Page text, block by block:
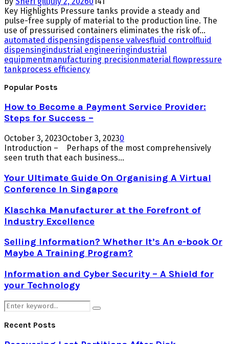
Key Highlights Pressure tanks provide a steady and
pulse-free supply of material to the production line. The
use of pressurised containers eliminates the risk of...
automated dispensingdispense valvesfluid controlfluid
dispensingindustrial engineeringindustrial
equipmentmanufacturing precisionmaterial flowpressure
tankprocess efficiency
Popular Posts
How to Become a Payment Service Provider:
Steps for Success –
October 3, 2023October 3, 20230
Introduction – Perhaps of the most comprehensively
seen truth that each business...
Your Ultimate Guide On Organising A Virtual
Conference In Singapore
Klaschka Manufacturer at the Forefront of
Industry Excellence
Selling Information? Whether It’s An e-book Or
Maybe A Training Program?
Information and Cyber Security – A Shield for
your Technology
Search
for:
Search
Recent Posts